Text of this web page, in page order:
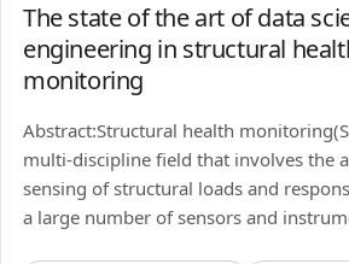
The state of the art of data
engineering in structural
monitoring
Abstract:Structural health
multi-discipline field that involves the
sensing of structural loads and
a large number of sensors and